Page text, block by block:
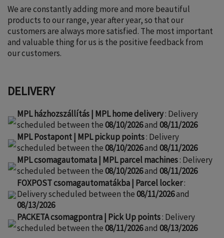
We are constantly adding more and more beautiful
products to our range, year after year, so that our
customers are always more satisfied. The most important
and valuable thing for us is the positive feedback from
our customers.
DELIVERY
MPL házhozszállítás | MPL home delivery: Delivery
scheduled between the08/10/2026and 08/11/2026
MPL Postapont | MPL pickup points: Delivery
scheduled between the08/10/2026and 08/11/2026
MPL csomagautomata | MPL parcel machines: Delivery
scheduled between the08/10/2026and 08/11/2026
FOXPOST csomagautomatákba | Parcel locker:
Delivery scheduled between the08/11/2026and
08/13/2026
PACKETA csomagpontra | Pick Up points: Delivery
scheduled between the08/11/2026and 08/13/2026